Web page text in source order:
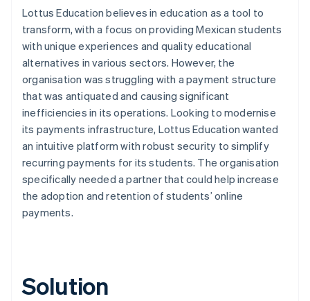
Lottus Education believes in education as a tool to
transform, with a focus on providing Mexican students
with unique experiences and quality educational
alternatives in various sectors. However, the
organisation was struggling with a payment structure
that was antiquated and causing significant
inefficiencies in its operations. Looking to modernise
its payments infrastructure, Lottus Education wanted
an intuitive platform with robust security to simplify
recurring payments for its students. The organisation
specifically needed a partner that could help increase
the adoption and retention of students’ online
payments.
Solution